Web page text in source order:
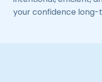
your confidence long-